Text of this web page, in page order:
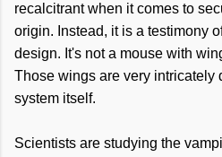
recalcitrant when it comes to
origin. Instead, it is a testimony
design. It's not a mouse with
Those wings are very intricately
system itself.
Scientists are studying the